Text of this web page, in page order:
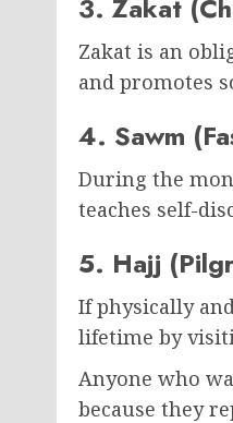
3. Zakat
Zakat is an
and promotes
4. Sawm
During the
teaches self-
5. Hajj
If physically
lifetime by
Anyone who
because they